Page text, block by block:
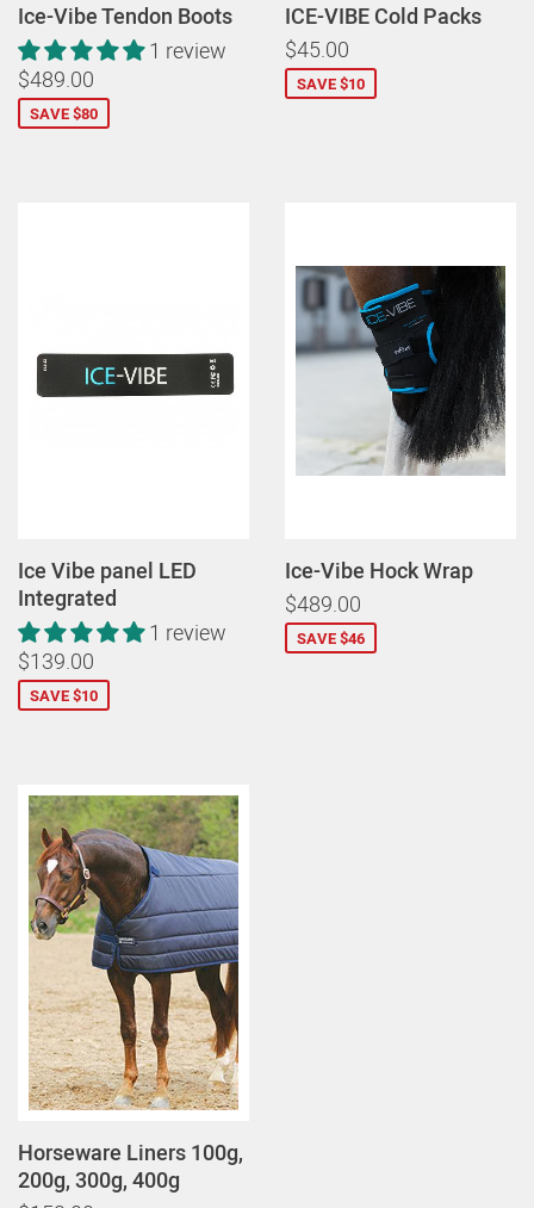
Ice-Vibe Tendon Boots
1 review
$489.00
SAVE $80
ICE-VIBE Cold Packs
$45.00
SAVE $10
Ice Vibe panel LED
Integrated
1 review
$139.00
SAVE $10
Ice-Vibe Hock Wrap
$489.00
SAVE $46
Horseware Liners 100g,
200g, 300g, 400g